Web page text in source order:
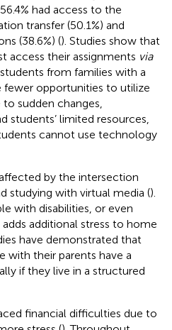
had access to the
transfer (50.1%) and
(38.6%) (). Studies show that
access their assignments via
from families with a
opportunities to utilize
to sudden changes,
students’ limited resources,
cannot use technology
by the intersection
studying with virtual media ().
with disabilities, or even
additional stress to home
have demonstrated that
with their parents have a
if they live in a structured
financial difficulties due to